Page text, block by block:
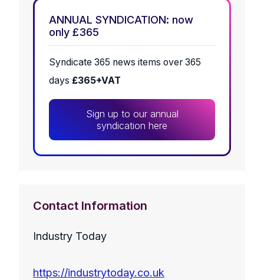
ANNUAL SYNDICATION: now
only £365
Syndicate 365 news items over 365
days £365+VAT
Sign up to our annual
syndication here
Contact Information
Industry Today
https://industrytoday.co.uk